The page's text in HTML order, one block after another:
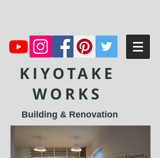
KIYOTAKE
WORKS
Building & Renovation